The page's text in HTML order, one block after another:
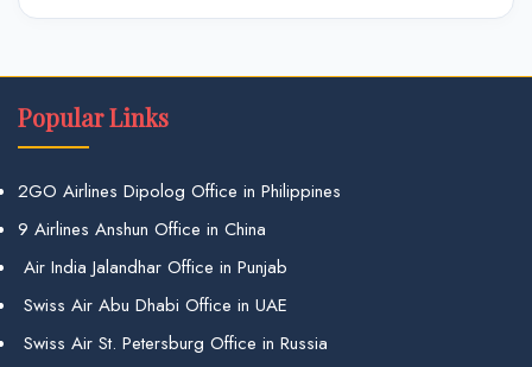
Popular Links
2GO Airlines Dipolog Office in Philippines
9 Airlines Anshun Office in China
Air India Jalandhar Office in Punjab
Swiss Air Abu Dhabi Office in UAE
Swiss Air St. Petersburg Office in Russia